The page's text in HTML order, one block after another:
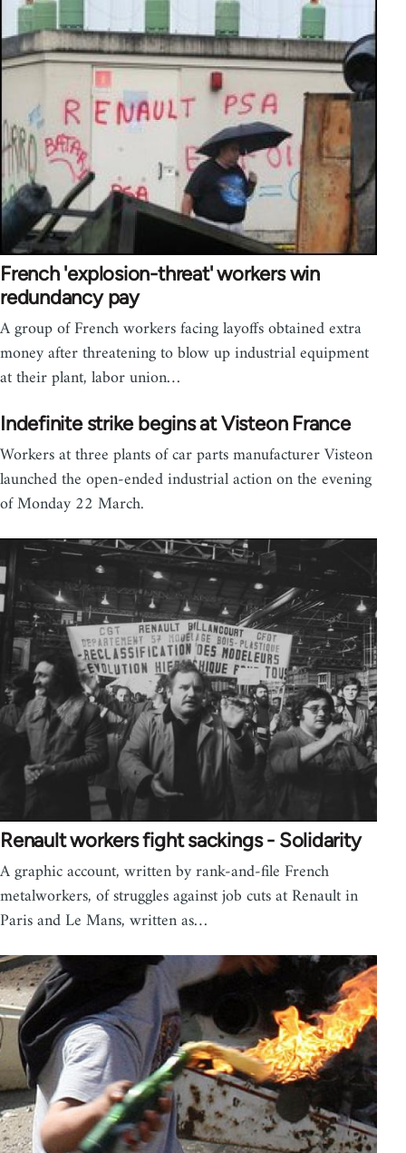
French 'explosion-threat' workers win
redundancy pay
A group of French workers facing layoffs obtained extra
money after threatening to blow up industrial equipment
at their plant, labor union…
Indefinite strike begins at Visteon France
Workers at three plants of car parts manufacturer Visteon
launched the open-ended industrial action on the evening
of Monday 22 March.
Renault workers fight sackings - Solidarity
A graphic account, written by rank-and-file French
metalworkers, of struggles against job cuts at Renault in
Paris and Le Mans, written as…